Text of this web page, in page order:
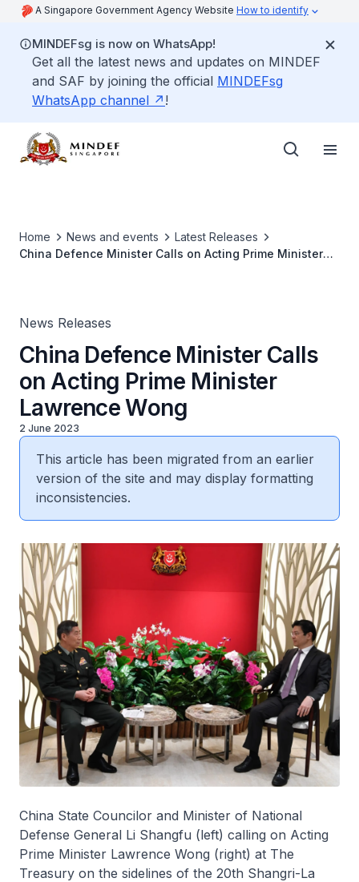
A Singapore Government Agency Website How to identify
MINDEFsg is now on WhatsApp!
Get all the latest news and updates on MINDEF
and SAF by joining the official MINDEFsg
WhatsApp channel
!
Home News and events
Latest Releases
China Defence Minister Calls on Acting Prime Minister
News Releases
China Defence Minister Calls
on Acting Prime Minister
Lawrence Wong
2 June 2023
This article has been migrated from an earlier
version of the site and may display formatting
inconsistencies.
China State Councilor and Minister of National
Defense General Li Shangfu (left) calling on Acting
Prime Minister Lawrence Wong (right) at The
Treasury on the sidelines of the 20th Shangri-La